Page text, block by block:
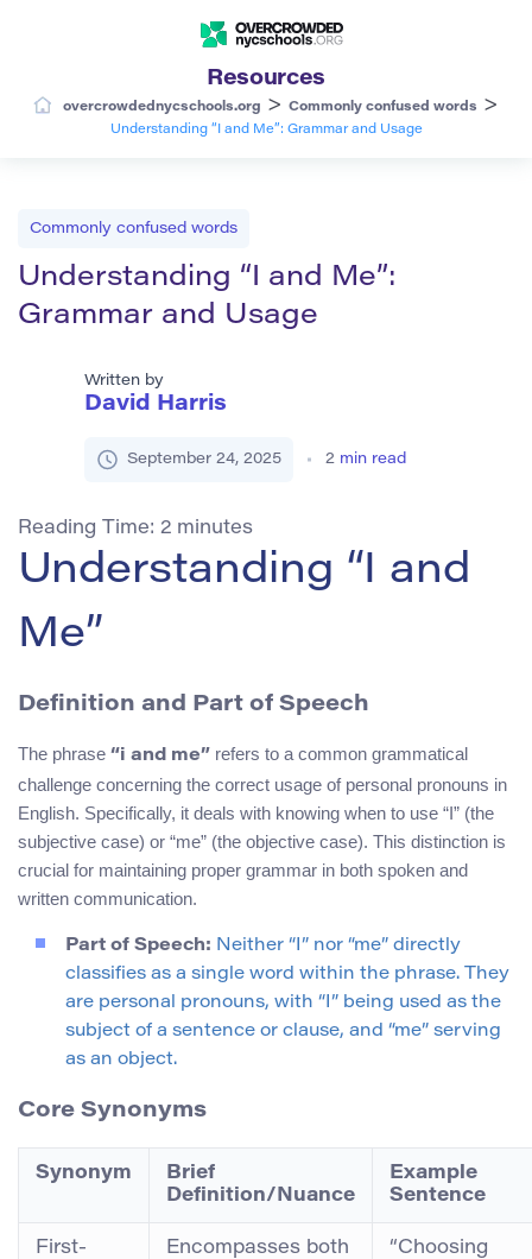
Resources
overcrowdednycschools.org > Commonly confused words >
Understanding “I and Me”: Grammar and Usage
Commonly confused words
Understanding “I and Me”:
Grammar and Usage
Written by
David Harris
September 24, 2025 2 min read
Reading Time: 2 minutes
Understanding “I and
Me”
Definition and Part of Speech
The phrase “i and me” refers to a common grammatical
challenge concerning the correct usage of personal pronouns in
English. Specifically, it deals with knowing when to use “I” (the
subjective case) or “me” (the objective case). This distinction is
crucial for maintaining proper grammar in both spoken and
written communication.
Part of Speech: Neither “I” nor “me” directly
classifies as a single word within the phrase. They
are personal pronouns, with “I” being used as the
subject of a sentence or clause, and “me” serving
as an object.
Core Synonyms
Synonym
Brief
Definition/Nuance
Example
Sentence
First-
Encompasses both
“Choosing